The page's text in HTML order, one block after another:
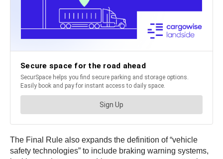
The Final Rule also expands the definition of “vehicle
safety technologies” to include braking warning systems,